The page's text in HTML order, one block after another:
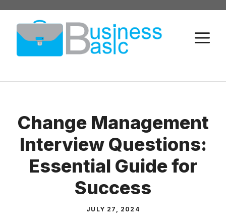
Skip
content
Change Management
Interview Questions:
Essential Guide for
Success
JULY 27, 2024